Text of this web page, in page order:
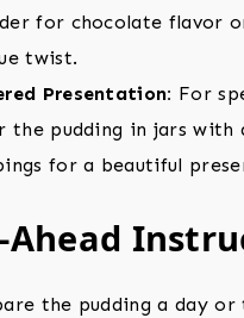
for chocolate flavor
twist.
Presentation: For
the pudding in jars with
for a beautiful
Ahead
the pudding a day or